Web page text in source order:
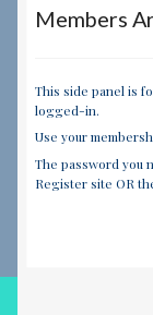
Members
This side panel is
logged-in.
Use your
The password you
Register site OR